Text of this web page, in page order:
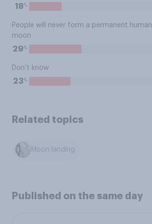
18%
People will never form a permanent
moon
29%
Don’t know
23%
Related topics
Moon landing
Published on the same day